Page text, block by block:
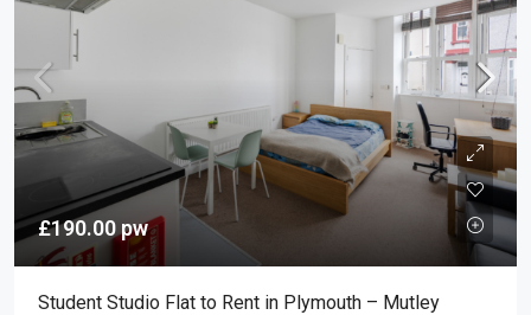
£190.00pw
Student Studio Flat to Rent in Plymouth – Mutley